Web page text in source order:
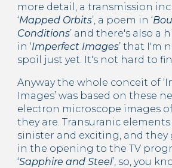
more detail, a transmission
‘Mapped Orbits’, a poem in ‘
Conditions’ and there's also a
in ‘Imperfect Images’ that I'm
spoil just yet. It's not hard to
Anyway the whole conceit of
Images’ was based on these
electron microscope images
they are. Transuranic elements
sinister and exciting, and
in the opening to the TV
‘Sapphire and Steel’, so, you